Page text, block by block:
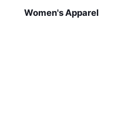
Women's Apparel